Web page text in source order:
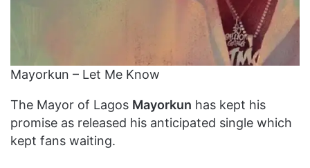
Mayorkun – Let Me Know
The Mayor of Lagos Mayorkun has kept his
promise as released his anticipated single which
kept fans waiting.